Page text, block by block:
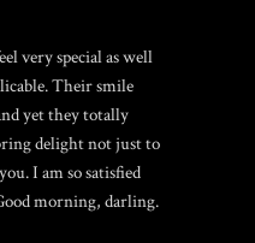
very special as well
Their smile
yet they totally
delight not just to
I am so satisfied
morning, darling.